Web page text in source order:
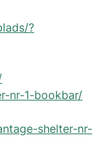
?
nr-1-bookbar/
shelter-nr-